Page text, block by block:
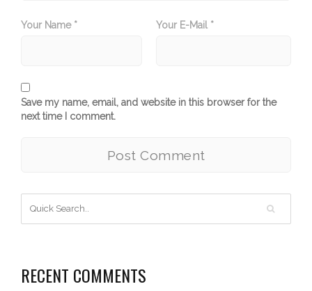
Your Name * Your E-Mail *
Save my name, email, and website in this browser for the
next time I comment.
RECENT COMMENTS